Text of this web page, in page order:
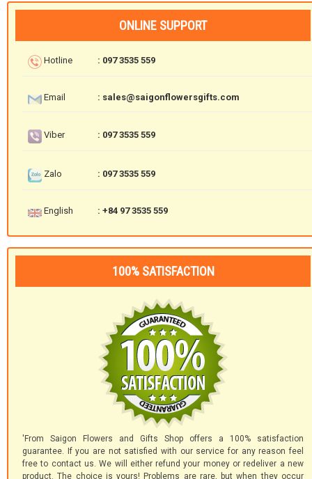
ONLINE SUPPORT
Hotline : 097 3535 559
Email : sales@saigonflowersgifts.com
Viber : 097 3535 559
Zalo : 097 3535 559
English : +84 97 3535 559
100% SATISFACTION
'From Saigon Flowers and Gifts Shop offers a 100% satisfaction
guarantee. If you are not satisfied with our service for any reason feel
free to contact us. We will either refund your money or redeliver a new
product. The choice is yours! Problems are rare, but when they occur